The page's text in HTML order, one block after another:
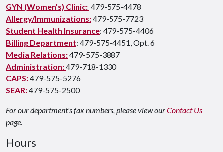
GYN (Women's) Clinic: 479-575-4478
Allergy/Immunizations:479-575-7723
Student Health Insurance: 479-575-4406
Billing Department: 479-575-4451, Opt. 6
Media Relations:479-575-3887
Administration:479-718-1330
CAPS:479-575-5276
SEAR:479-575-2500
For our department's fax numbers, please view ourContact Us
page.
Hours